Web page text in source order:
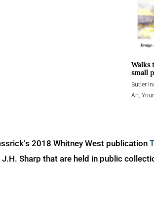
Walks
small
Butler
Art,
2018 Whitney West publication
Sharp that are held in public